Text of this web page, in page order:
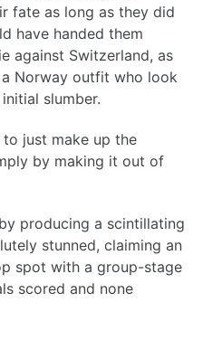
fate as long as they did
have handed them
against Switzerland, as
Norway outfit who look
slumber.
just make up the
by making it out of
producing a scintillating
stunned, claiming an
spot with a group-stage
scored and none